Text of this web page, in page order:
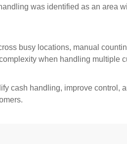
was identified as an area
busy locations, manual
when handling multiple
cash handling, improve control,